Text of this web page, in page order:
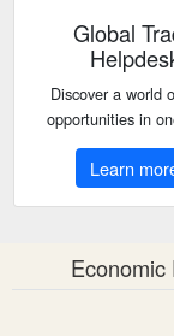
Global
Discover a world
opportunities in
Learn
Economic